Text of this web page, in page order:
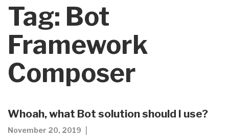
Tag: Bot
Framework
Composer
Whoah, what Bot solution should I use?
November 20, 2019